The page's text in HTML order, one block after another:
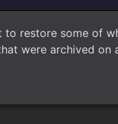
restore some of
were archived on